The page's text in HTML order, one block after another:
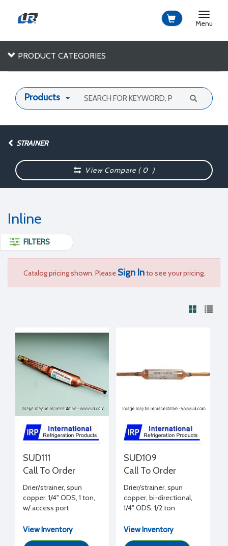
Toggle
Menu
PRODUCT CATEGORIES
Products
STRAINER
View Compare (0 )
Inline
FILTERS
Catalog pricing shown. Please Sign Into see your pricing.
SUD111
Call To Order
Drier/strainer, spun
copper, 1/4" ODS, 1 ton,
w/ access port
View Inventory
SUD109
Call To Order
Drier/strainer, spun
copper, bi-directional,
1/4" ODS, 1/2 ton
View Inventory